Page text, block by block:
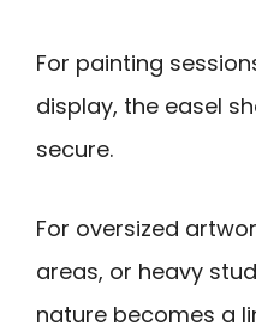
For painting
display, the easel
secure.
For oversized
areas, or heavy
nature becomes a